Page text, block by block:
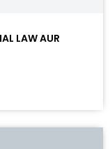
LAW AUR